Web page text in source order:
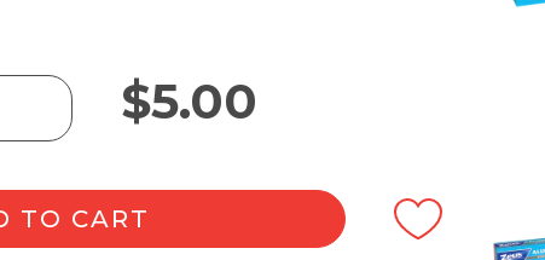
$5.00
TO CART